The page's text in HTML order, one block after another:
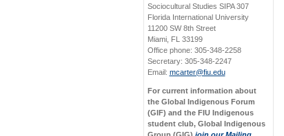
Sociocultural Studies SIPA 307
Florida International University
11200 SW 8th Street
Miami, FL 33199
Office phone: 305-348-2258
Secretary: 305-348-2247
Email: mcarter@fiu.edu
For current information about
the Global Indigenous Forum
(GIF) and the FIU Indigenous
student club, Global Indigenous